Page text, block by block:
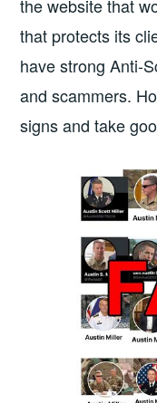
the website that
that protects its
have strong Anti-
and scammers.
signs and take